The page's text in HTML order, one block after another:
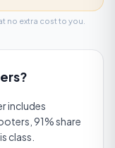
no extra cost to you.
includes
91% share
class.